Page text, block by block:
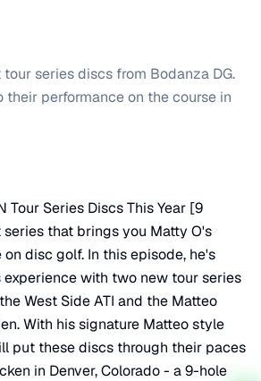
series discs from Bodanza DG.
their performance on the course in
Tour Series Discs This Year [9
that brings you Matty O's
disc golf. In this episode, he's
experience with two new tour series
West Side ATI and the Matteo
With his signature Matteo style
put these discs through their paces
in Denver, Colorado - a 9-hole